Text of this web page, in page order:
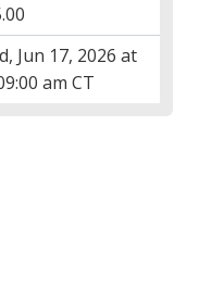
Jun 17, 2026 at
am CT